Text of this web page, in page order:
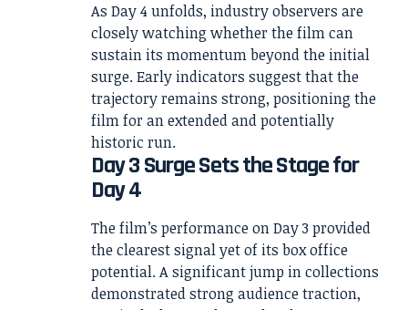
As Day 4 unfolds, industry observers are
closely watching whether the film can
sustain its momentum beyond the initial
surge. Early indicators suggest that the
trajectory remains strong, positioning the
film for an extended and potentially
historic run.
Day 3 Surge Sets the Stage for
Day 4
The film’s performance on Day 3 provided
the clearest signal yet of its box office
potential. A significant jump in collections
demonstrated strong audience traction,